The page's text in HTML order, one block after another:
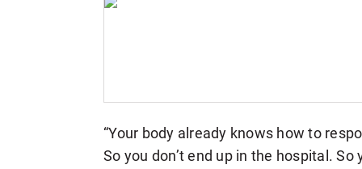
“Your body already knows how to
So you don’t end up in the hospital. So